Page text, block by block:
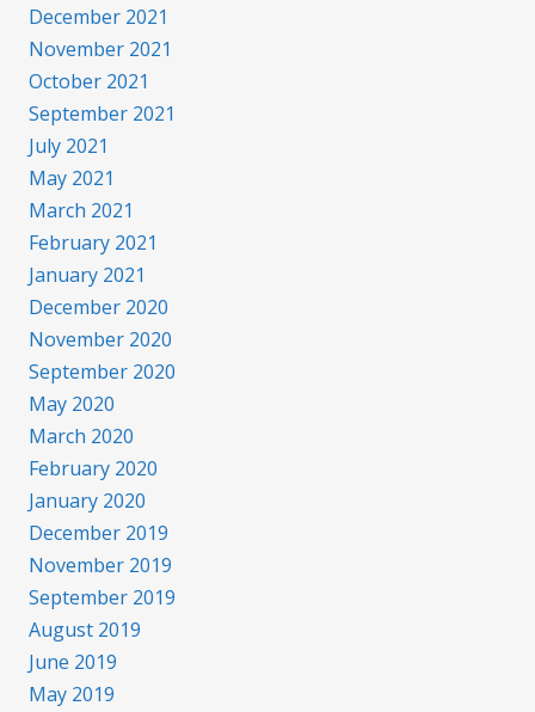
December 2021
November 2021
October 2021
September 2021
July 2021
May 2021
March 2021
February 2021
January 2021
December 2020
November 2020
September 2020
May 2020
March 2020
February 2020
January 2020
December 2019
November 2019
September 2019
August 2019
June 2019
May 2019